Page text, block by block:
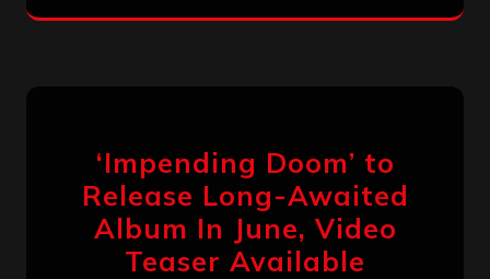
‘Impending Doom’ to
Release Long-Awaited
Album In June, Video
Teaser Available